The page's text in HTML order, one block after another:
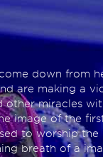
down from
are making a
miracles
image of the
to worship the
breath of a